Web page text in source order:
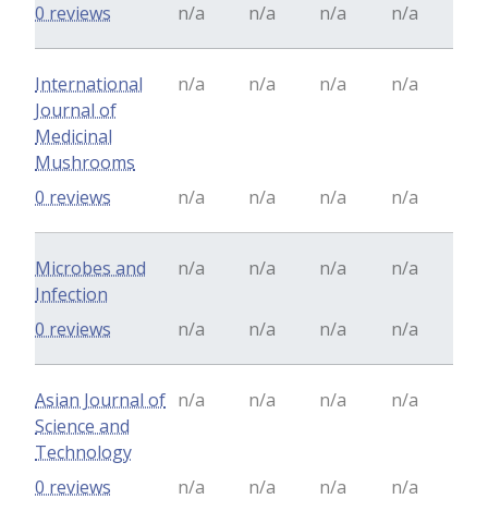
n/a n/a n/a n/a
0 reviews
International
Journal of
Medicinal
Mushrooms
n/a n/a n/a n/a
n/a n/a n/a n/a
0 reviews
Microbes and
Infection
n/a n/a n/a n/a
n/a n/a n/a n/a
0 reviews
Asian Journal of
Science and
Technology
n/a n/a n/a n/a
n/a n/a n/a n/a
0 reviews